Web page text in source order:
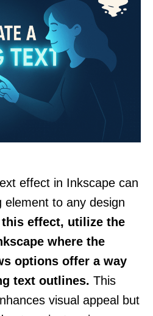
effect in Inkscape can
element to any design
this effect, utilize the
where the
options offer a way
text outlines. This
visual appeal but